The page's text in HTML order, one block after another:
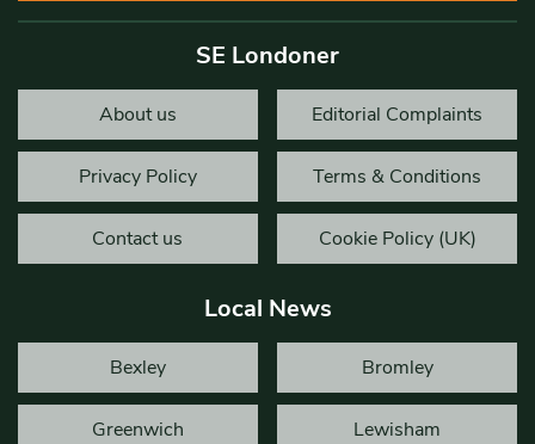
SE Londoner
About us Editorial Complaints
Privacy Policy Terms & Conditions
Contact us Cookie Policy (UK)
Local News
Bexley Bromley
Greenwich Lewisham